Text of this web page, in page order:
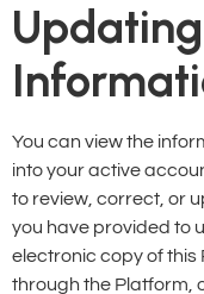
You can view the
into your active
to review, correct, or
you have provided to
electronic copy of this
through the Platform,